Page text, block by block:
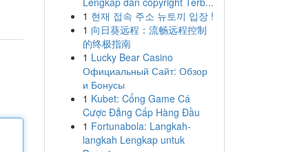
1 현재 접속 주소 뉴토끼 입장 !
1 向日葵远程：流畅远程控制
的终极指南
1 Lucky Bear Casino
Официальный Сайт: Обзор
и Бонусы
1 Kubet: Cổng Game Cá
Cược Đẳng Cấp Hàng Đầu
1 Fortunabola: Langkah-
langkah Lengkap untuk